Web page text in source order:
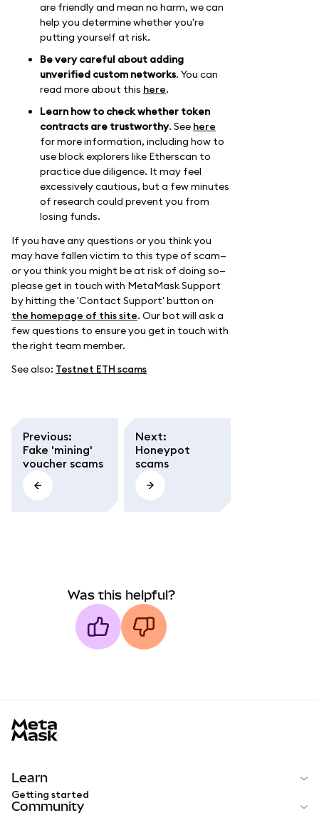
are friendly and mean no harm, we can
help you determine whether you're
putting yourself at risk.
Be very careful about adding
unverified custom networks. You can
read more about this here.
Learn how to check whether token
contracts are trustworthy. See here
for more information, including how to
use block explorers like Etherscan to
practice due diligence. It may feel
excessively cautious, but a few minutes
of research could prevent you from
losing funds.
If you have any questions or you think you
may have fallen victim to this type of scam—
or you think you might be at risk of doing so—
please get in touch with MetaMask Support
by hitting the 'Contact Support' button on
the homepage of this site. Our bot will ask a
few questions to ensure you get in touch with
the right team member.
See also: Testnet ETH scams
Previous:
Fake 'mining'
voucher scams
Next:
Honeypot
scams
Was this helpful?
Learn
Getting started
Community